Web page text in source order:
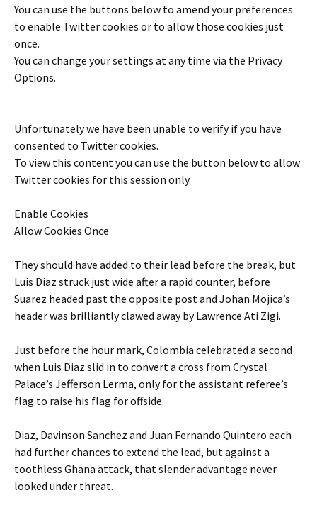
You can use the buttons below to amend your preferences
to enable Twittercookies or to allow those cookies just
once.
You can change your settings at any time via the Privacy
Options.
Unfortunately we have been unable to verify if you have
consented to Twittercookies.
To view this content you can use the button below to allow
Twittercookies for this session only.
Enable Cookies
Allow Cookies Once
They should have added to their lead before the break, but
Luis Diaz struck just wide after a rapid counter, before
Suarez headed past the opposite post and Johan Mojica’s
header was brilliantly clawed away by Lawrence Ati Zigi.
Just before the hour mark, Colombia celebrated a second
when Luis Diaz slid in to convert a cross from Crystal
Palace’s Jefferson Lerma, only for the assistant referee’s
flag to raise his flag for offside.
Diaz, Davinson Sanchez and Juan Fernando Quintero each
had further chances to extend the lead, but against a
toothless Ghana attack, that slender advantage never
looked under threat.